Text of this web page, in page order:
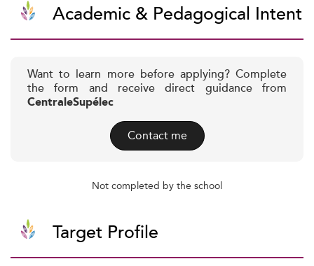
Academic & Pedagogical Intent
Want to learn more before applying? Complete
the form and receive direct guidance from
CentraleSupélec
Contact me
Not completed by the school
Target Profile